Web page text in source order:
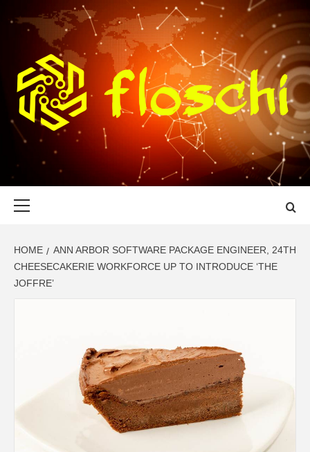
FLOSCHI
WORLD TECHNOLOGY UPDATE
HOME
ANN ARBOR SOFTWARE PACKAGE ENGINEER, 24TH
CHEESECAKERIE WORKFORCE UP TO INTRODUCE ‘THE
JOFFRE’